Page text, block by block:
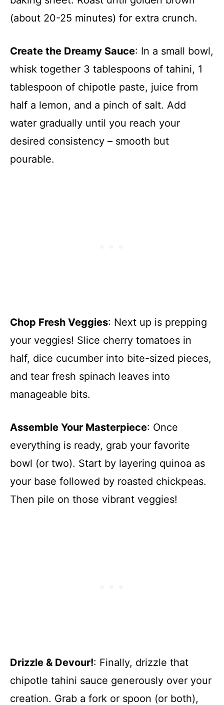
(about 20-25 minutes) for extra crunch.
Create the Dreamy Sauce: In a small bowl,
whisk together 3 tablespoons of tahini, 1
tablespoon of chipotle paste, juice from
half a lemon, and a pinch of salt. Add
water gradually until you reach your
desired consistency – smooth but
pourable.
Chop Fresh Veggies: Next up is prepping
your veggies! Slice cherry tomatoes in
half, dice cucumber into bite-sized pieces,
and tear fresh spinach leaves into
manageable bits.
Assemble Your Masterpiece: Once
everything is ready, grab your favorite
bowl (or two). Start by layering quinoa as
your base followed by roasted chickpeas.
Then pile on those vibrant veggies!
Drizzle & Devour!: Finally, drizzle that
chipotle tahini sauce generously over your
creation. Grab a fork or spoon (or both),